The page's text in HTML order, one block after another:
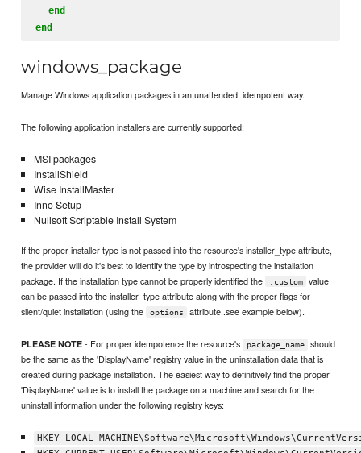
end
end
windows_package
Manage Windows application packages in an unattended, idempotent way.
The following application installers are currently supported:
MSI packages
InstallShield
Wise InstallMaster
Inno Setup
Nullsoft Scriptable Install System
If the proper installer type is not passed into the resource's installer_type attribute,
the provider will do it's best to identify the type by introspecting the installation
package. If the installation type cannot be properly identified the
:custom
value
can be passed into the installer_type attribute along with the proper flags for
silent/quiet installation (using the
options attribute..see example below).
PLEASE NOTE - For proper idempotence the resource's package_name
should
be the same as the 'DisplayName' registry value in the uninstallation data that is
created during package installation. The easiest way to definitively find the proper
'DisplayName' value is to install the package on a machine and search for the
uninstall information under the following registry keys: